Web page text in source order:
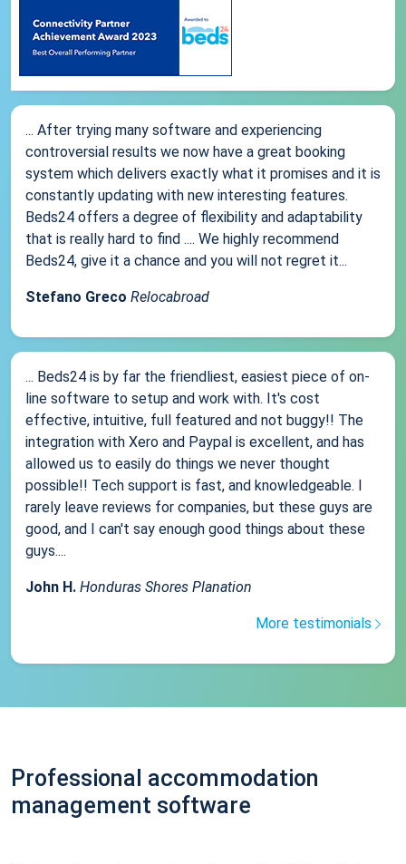
... After trying many software and experiencing
controversial results we now have a great booking
system which delivers exactly what it promises and it is
constantly updating with new interesting features.
Beds24 offers a degree of flexibility and adaptability
that is really hard to find .... We highly recommend
Beds24, give it a chance and you will not regret it...
Stefano Greco Relocabroad
... Beds24 is by far the friendliest, easiest piece of on-
line software to setup and work with. It's cost
effective, intuitive, full featured and not buggy!! The
integration with Xero and Paypal is excellent, and has
allowed us to easily do things we never thought
possible!! Tech support is fast, and knowledgeable. I
rarely leave reviews for companies, but these guys are
good, and I can't say enough good things about these
guys....
John H. Honduras Shores Planation
More testimonials
Professional accommodation
management software